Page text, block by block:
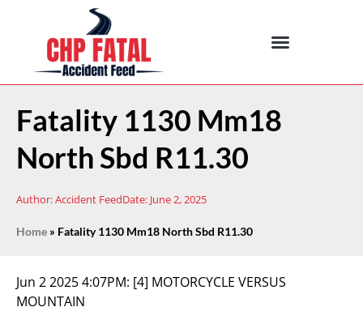
Fatality 1130 Mm18
North Sbd R11.30
Author:Accident FeedDate: June 2, 2025
Home » Fatality 1130 Mm18 North Sbd R11.30
Jun 2 2025 4:07PM: [4] MOTORCYCLE VERSUS
MOUNTAIN